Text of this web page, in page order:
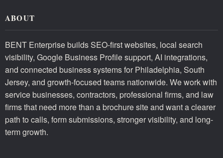
ABOUT
BENT Enterprise builds SEO-first websites, local search
visibility, Google Business Profile support, AI integrations,
and connected business systems for Philadelphia, South
Jersey, and growth-focused teams nationwide. We work with
service businesses, contractors, professional firms, and law
firms that need more than a brochure site and want a clearer
path to calls, form submissions, stronger visibility, and long-
term growth.